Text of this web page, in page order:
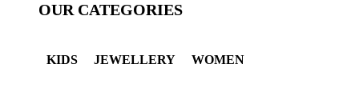
OUR CATEGORIES
KIDS JEWELLERY WOMEN